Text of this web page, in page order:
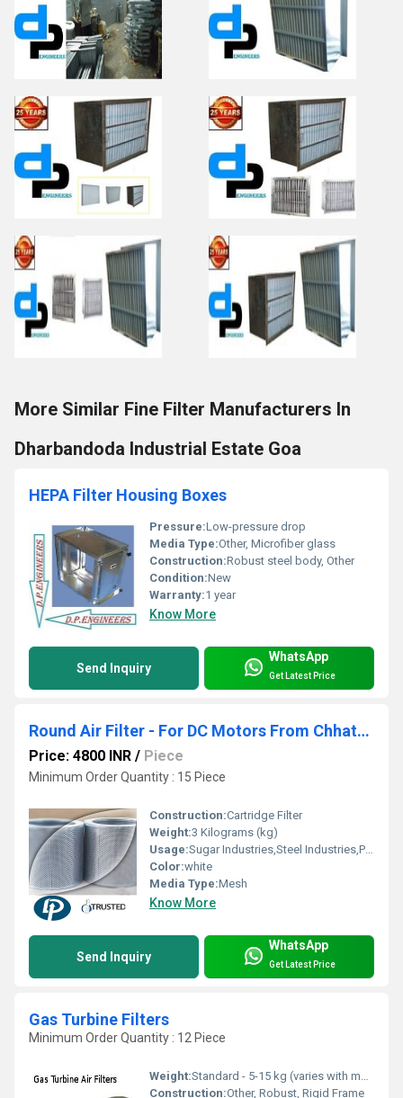
More Similar Fine Filter Manufacturers In
Dharbandoda Industrial Estate Goa
HEPA Filter Housing Boxes
Pressure:Low-pressure drop
Media Type:Other, Microfiber glass
Construction:Robust steel body, Other
Condition:New
Warranty:1 year
Know More
Send Inquiry
WhatsApp
Get Latest Price
Round Air Filter - For DC Motors From Chhattisgarh Industrial Area
Price: 4800 INR / Piece
Minimum Order Quantity : 15 Piece
Construction:Cartridge Filter
Weight:3 Kilograms (kg)
Usage:Sugar Industries,Steel Industries,Paper Mills,Cement Industries etc.
Color:white
Media Type:Mesh
Know More
Send Inquiry
WhatsApp
Get Latest Price
Gas Turbine Filters
Minimum Order Quantity : 12 Piece
Weight:Standard - 5-15 kg (varies with model)
Construction:Other, Robust, Rigid Frame